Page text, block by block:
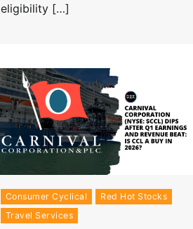
eligibility […]
Consumer Cyclical
Red Hot Stocks
Travel Services